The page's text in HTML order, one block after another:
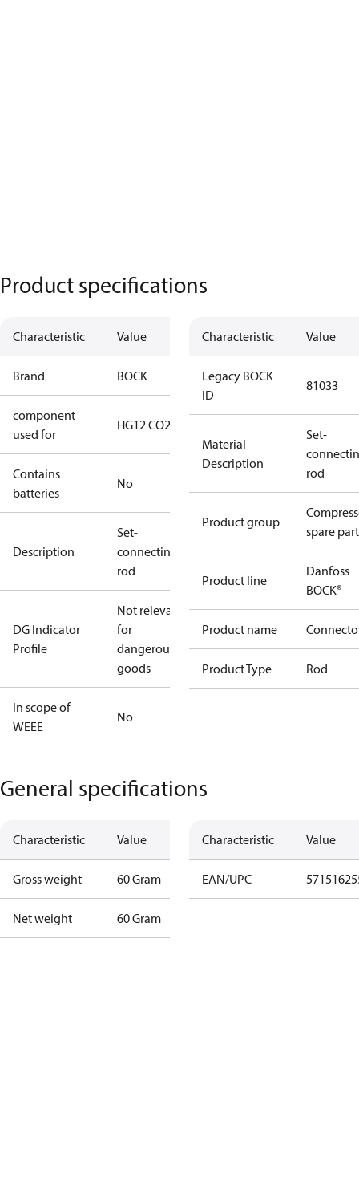
Product specifications
Characteristic Value
Brand BOCK
component
used for
HG12 CO2
Contains
batteries
No
Description
Set-
connecting
rod
DG Indicator
Profile
Not relevant
for
dangerous
goods
In scope of
WEEE
No
Characteristic Value
Legacy BOCK
ID
81033
Material
Description
Set-
rod
Product group
spare
Product line
Danfoss
BOCK®
Product name
Product Type Rod
General specifications
Characteristic Value
Gross weight 60 Gram
Net weight 60 Gram
Characteristic Value
EAN/UPC